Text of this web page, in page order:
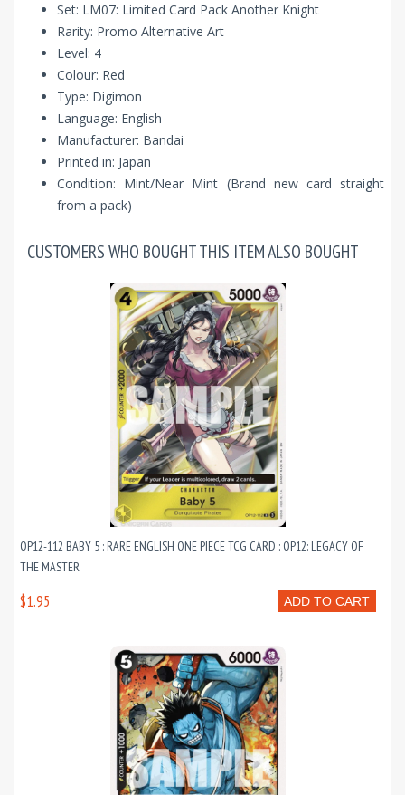
Set: LM07: Limited Card Pack Another Knight
Rarity: Promo Alternative Art
Level: 4
Colour: Red
Type: Digimon
Language: English
Manufacturer: Bandai
Printed in: Japan
Condition: Mint/Near Mint (Brand new card straight
from a pack)
CUSTOMERS WHO BOUGHT THIS ITEM ALSO BOUGHT
OP12-112 BABY 5 : RARE ENGLISH ONE PIECE TCG CARD : OP12: LEGACY OF
THE MASTER
ADD TO CART
$1.95